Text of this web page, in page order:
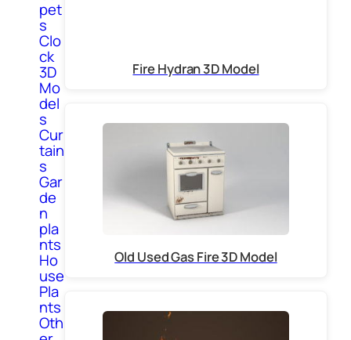
pet
s
Clo
ck
3D
Mo
del
s
Cur
tain
s
Gar
de
n
pla
nts
Ho
use
Pla
nts
Oth
Fire Hydran 3D Model
Old Used Gas Fire 3D Model